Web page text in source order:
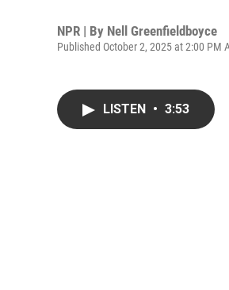
NPR | By Nell Greenfieldboyce
Published October 2, 2025 at 2:00 PM
LISTEN • 3:53